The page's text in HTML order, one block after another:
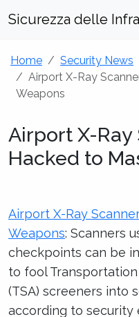
Sicurezza delle
Home
Security News
Airport X-Ray
Weapons
Airport X-Ray
Hacked to
Airport X-Ray
Weapons: Scanners
checkpoints can be
to fool
(TSA) screeners into
according to security